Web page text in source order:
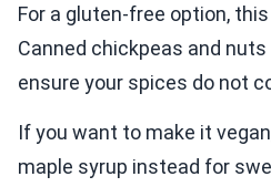
For a gluten-free option,
Canned chickpeas and
ensure your spices do not
If you want to make it
maple syrup instead for